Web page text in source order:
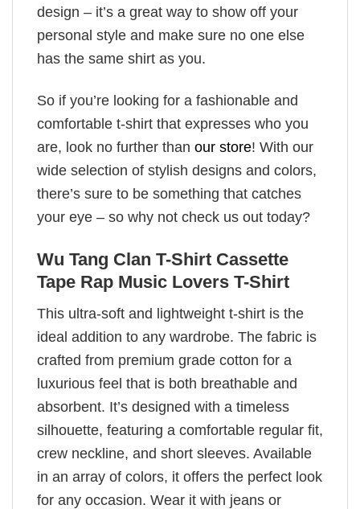
design – it’s a great way to show off your
personal style and make sure no one else
has the same shirt as you.
So if you’re looking for a fashionable and
comfortable t-shirt that expresses who you
are, look no further than our store! With our
wide selection of stylish designs and colors,
there’s sure to be something that catches
your eye – so why not check us out today?
Wu Tang Clan T-Shirt Cassette
Tape Rap Music Lovers T-Shirt
This ultra-soft and lightweight t-shirt is the
ideal addition to any wardrobe. The fabric is
crafted from premium grade cotton for a
luxurious feel that is both breathable and
absorbent. It’s designed with a timeless
silhouette, featuring a comfortable regular fit,
crew neckline, and short sleeves. Available
in an array of colors, it offers the perfect look
for any occasion. Wear it with jeans or